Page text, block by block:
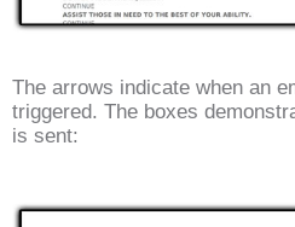
The arrows indicate when an
triggered. The boxes
is sent: